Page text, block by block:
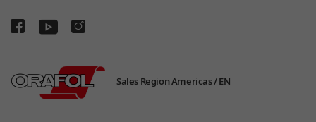
Sales Region Americas /EN